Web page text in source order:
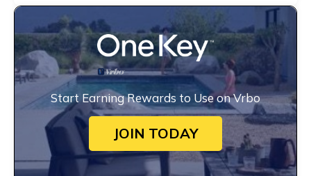
Start Earning Rewards to Use on Vrbo
JOIN TODAY